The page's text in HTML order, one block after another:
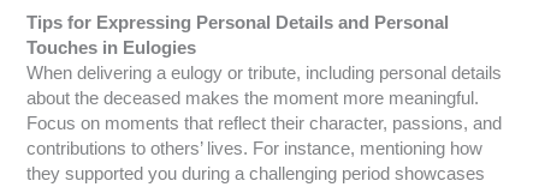
Tips for Expressing Personal Details and Personal
Touches in Eulogies
When delivering a eulogy or tribute, including personal details
about the deceased makes the moment more meaningful.
Focus on moments that reflect their character, passions, and
contributions to others’ lives. For instance, mentioning how
they supported you during a challenging period showcases